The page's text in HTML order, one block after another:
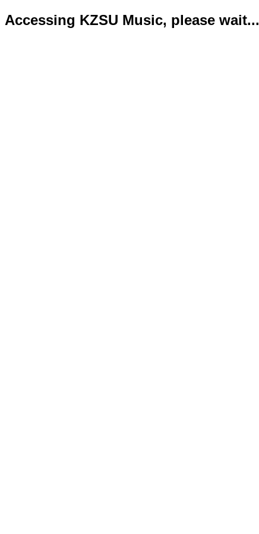
Accessing KZSU Music, please wait...